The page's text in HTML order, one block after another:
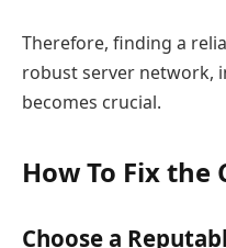
Therefore, finding a
robust server network,
becomes crucial.
How To Fix the
Choose a